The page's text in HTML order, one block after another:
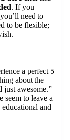
. If you
need to
to be flexible;
a perfect 5
about the
just awesome.”
seem to leave a
and